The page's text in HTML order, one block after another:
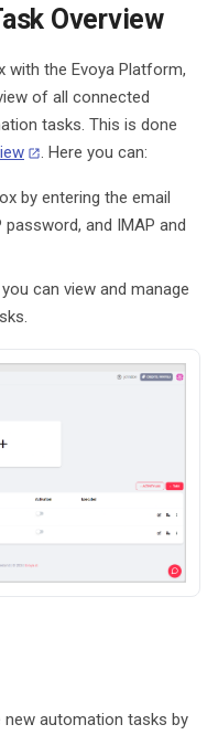
Prompts
Data Sources
Tools
Subagents
Advanced Settings
Analytics Dashboard
Data Storage
Data Processing
Overview
with the Evoya Platform,
of all connected
tasks. This is done
. Here you can:
by entering the email
and IMAP and
can view and manage
new automation tasks by